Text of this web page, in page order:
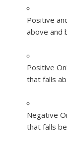
Positive
above and
Positive
that falls
Negative
that falls